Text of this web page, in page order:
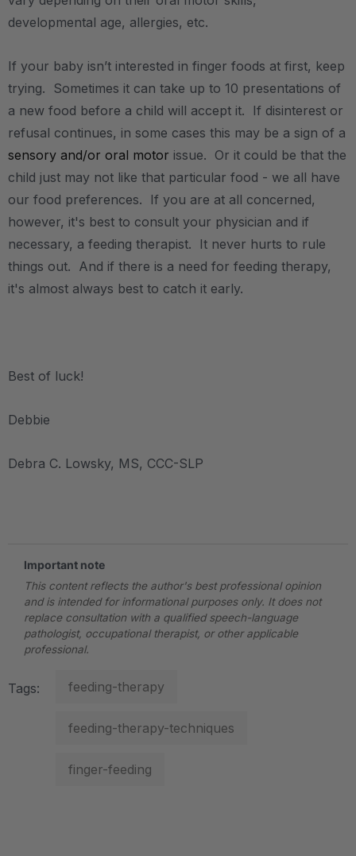
developmental age, allergies, etc.
If your baby isn’t interested in finger foods at first, keep
trying. Sometimes it can take up to 10 presentations of
a new food before a child will accept it. If disinterest or
refusal continues, in some cases this may be a sign of a
sensory and/or oral motor issue. Or it could be that the
child just may not like that particular food - we all have
our food preferences. If you are at all concerned,
however, it's best to consult your physician and if
necessary, a feeding therapist. It never hurts to rule
things out. And if there is a need for feeding therapy,
it's almost always best to catch it early.
Best of luck!
Debbie
Debra C. Lowsky, MS, CCC-SLP
Important note
This content reflects the author's best professional opinion
and is intended for informational purposes only. It does not
replace consultation with a qualified speech-language
pathologist, occupational therapist, or other applicable
professional.
Tags: feeding-therapy
feeding-therapy-techniques
finger-feeding